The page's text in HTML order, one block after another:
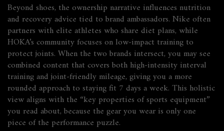
Beyond shoes, the ownership narrative influences nutrition
and recovery advice tied to brand ambassadors. Nike often
partners with elite athletes who share diet plans, while
HOKA’s community focuses on low‑impact training to
protect joints. When the two brands intersect, you may see
combined content that covers both high‑intensity interval
training and joint‑friendly mileage, giving you a more
rounded approach to staying fit 7 days a week. This holistic
view aligns with the “key properties of sports equipment”
you read about, because the gear you wear is only one
piece of the performance puzzle.